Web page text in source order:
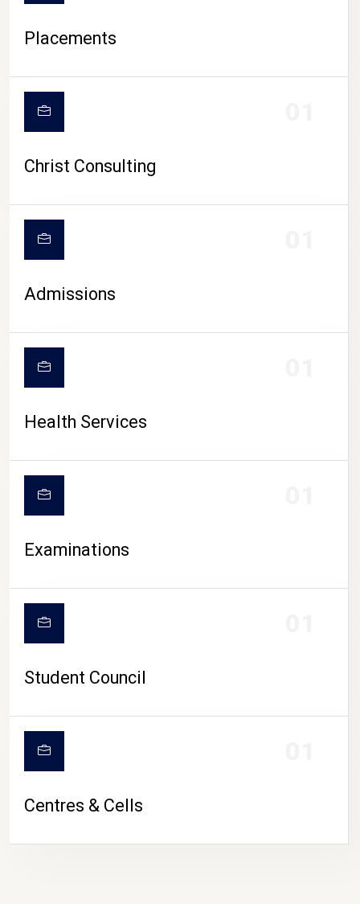
CAMPUS LIFE
Placements
Christ Consulting
Admissions
Health Services
Examinations
Student Council
Centres & Cells